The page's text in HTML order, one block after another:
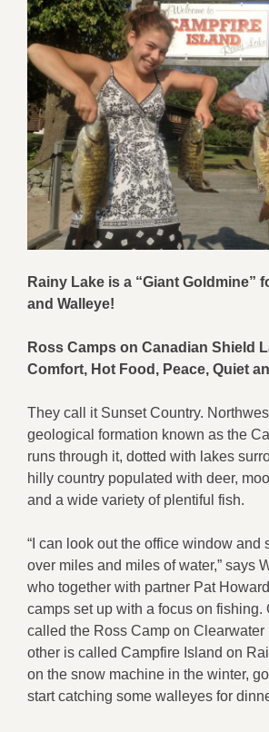
Rainy Lake is a “Giant Goldmine”
and Walleye!
Ross Camps on Canadian Shield
Comfort, Hot Food , Peace, Quiet
They call it Sunset Country.
geological formation known as the
runs through it, dotted with lakes
hilly country populated with deer,
and a wide variety of plentiful fish.
“I can look out the office window and
over miles and miles of water,” says
who together with partner Pat
camps set up with a focus on fishing.
called the Ross Camp on Clearwater
other is called Campfire Island on
on the snow machine in the winter,
start catching some walleyes for